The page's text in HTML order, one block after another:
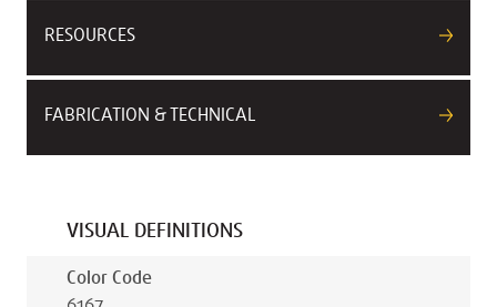
RESOURCES
FABRICATION & TECHNICAL
VISUAL DEFINITIONS
Color Code